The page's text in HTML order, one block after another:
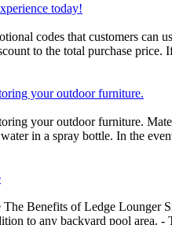
today!
codes that customers can
to the total purchase
your outdoor furniture.
your outdoor furniture.
in a spray bottle. In the
Benefits of Ledge Lounger
to any backyard pool area. -